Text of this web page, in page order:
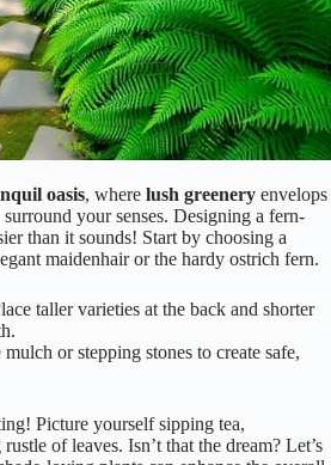
oasis, where lush greenery envelops
your senses. Designing a fern-
than it sounds! Start by choosing a
maidenhair or the hardy ostrich fern.
taller varieties at the back and shorter
mulch or stepping stones to create safe,
Picture yourself sipping tea,
of leaves. Isn’t that the dream? Let’s